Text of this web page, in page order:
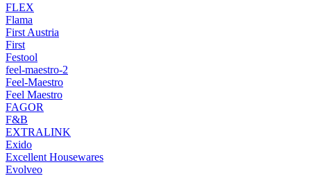
FLEX
Flama
First Austria
First
Festool
feel-maestro-2
Feel-Maestro
Feel Maestro
FAGOR
F&B
EXTRALINK
Exido
Excellent Housewares
Evolveo